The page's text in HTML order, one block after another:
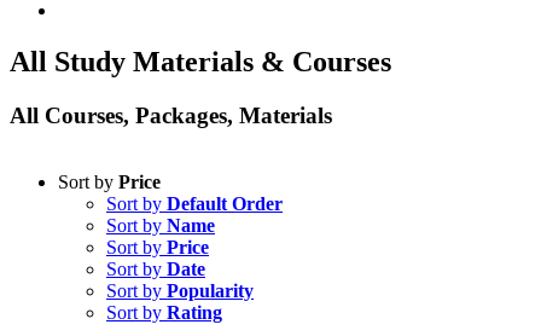
All Study Materials & Courses
All Courses, Packages, Materials
Sort by Price
Sort by Default Order
Sort by Name
Sort by Price
Sort by Date
Sort by Popularity
Sort by Rating